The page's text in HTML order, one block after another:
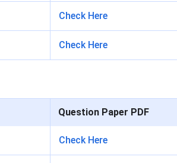
Check Here
Check Here
Question Paper PDF
Check Here